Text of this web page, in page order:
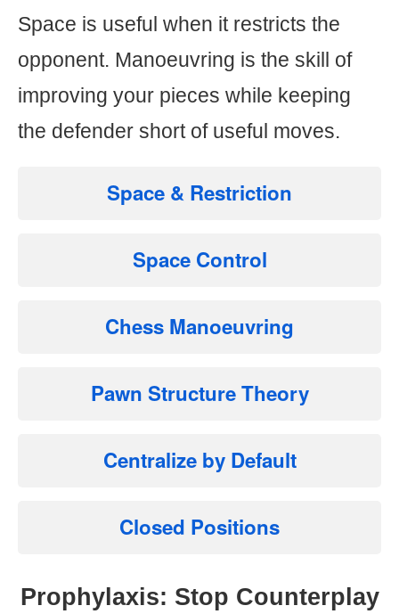
Space is useful when it restricts the
opponent. Manoeuvring is the skill of
improving your pieces while keeping
the defender short of useful moves.
Space & Restriction
Space Control
Chess Manoeuvring
Pawn Structure Theory
Centralize by Default
Closed Positions
Prophylaxis: Stop Counterplay